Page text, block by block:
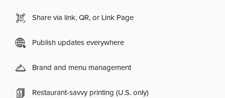
Share via link, QR, or Link Page
Publish updates everywhere
Brand and menu management
Restaurant-savvy printing (U.S. only)